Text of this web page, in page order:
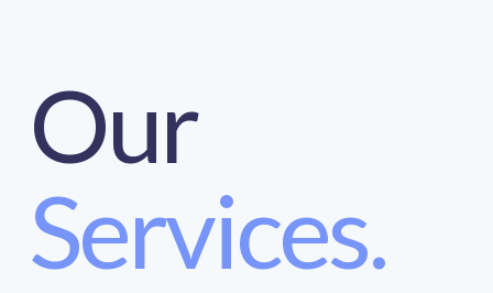
Our
Services.